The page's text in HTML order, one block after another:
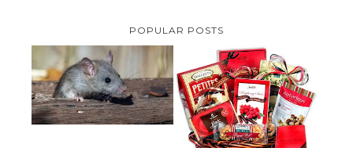
POPULAR POSTS
HOW TO GET RID OF MICE
UNDER DECKING
VALENTINE'S DAY GIFT
GUIDE:GOURMET GIFT BASKETS
PLUS A GIVEAWAY